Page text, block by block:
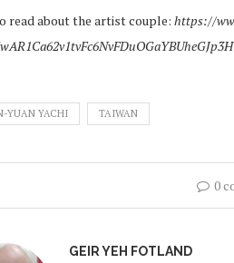
read about the artist couple: https://
YUAN YACHI TAIWAN
0
GEIR YEH FOTLAND